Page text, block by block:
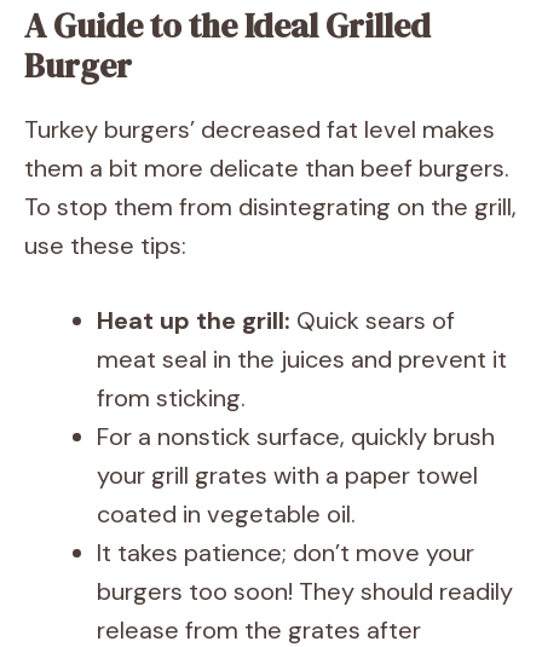
A Guide to the Ideal Grilled
Burger
Turkey burgers’ decreased fat level makes
them a bit more delicate than beef burgers.
To stop them from disintegrating on the grill,
use these tips:
Heat up the grill: Quick sears of
meat seal in the juices and prevent it
from sticking.
For a nonstick surface, quickly brush
your grill grates with a paper towel
coated in vegetable oil.
It takes patience; don’t move your
burgers too soon! They should readily
release from the grates after